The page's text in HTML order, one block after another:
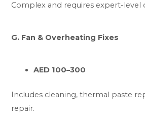
Complex and requires expert-level
G. Fan & Overheating Fixes
AED 100–300
Includes cleaning, thermal paste
repair.